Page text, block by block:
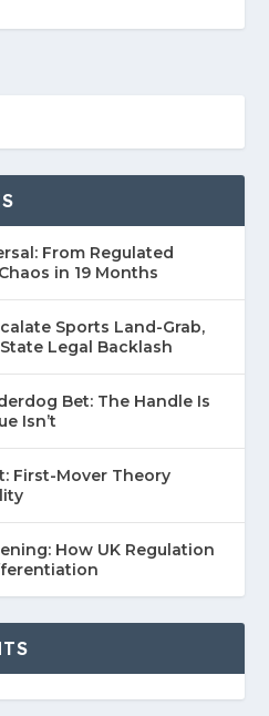
From Regulated
in 19 Months
Sports Land-Grab,
Legal Backlash
Bet: The Handle Is
Isn’t
First-Mover Theory
How UK Regulation